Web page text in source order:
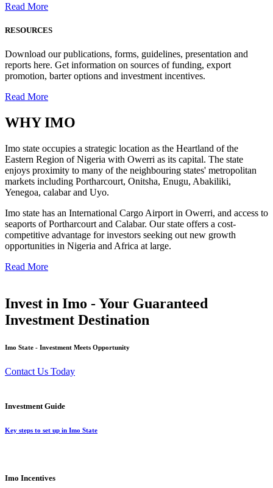
Read More
RESOURCES
Download our publications, forms, guidelines, presentation and
reports here. Get information on sources of funding, export
promotion, barter options and investment incentives.
Read More
WHYIMO
Imo state occupies a strategic location as the Heartland of the
Eastern Region of Nigeria with Owerri as its capital. The state
enjoys proximity to many of the neighbouring states' metropolitan
markets including Portharcourt, Onitsha, Enugu, Abakiliki,
Yenegoa, calabar and Uyo.
Imo state has an International Cargo Airport in Owerri, and access to
seaports of Portharcourt and Calabar. Our state offers a cost-
competitive advantage for investors seeking out new growth
opportunities in Nigeria and Africa at large.
Read More
Invest in Imo - Your Guaranteed
Investment Destination
Imo State - Investment Meets Opportunity
Contact Us Today
Investment Guide
Key steps to set up in Imo State
Imo Incentives